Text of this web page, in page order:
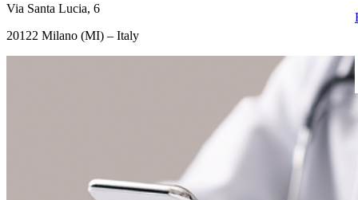
Via Santa Lucia, 6
20122 Milano (MI) – Italy